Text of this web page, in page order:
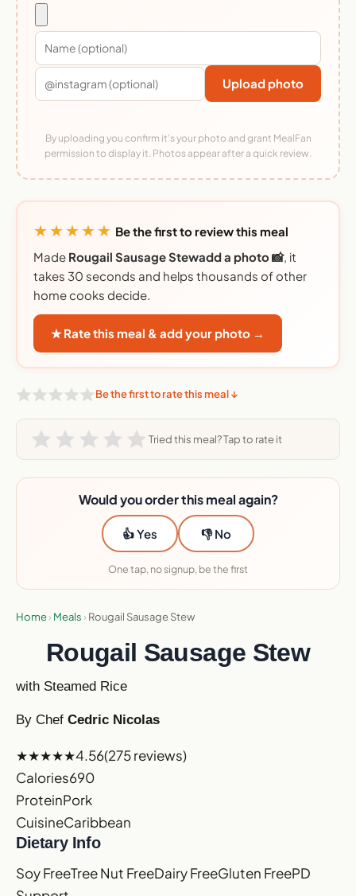
Upload photo
By uploading you confirm it's your photo and grant MealFan
permission to display it. Photos appear after a quick review.
★★★★★ Be the first to review this meal
Made Rougail Sausage Stewadd a photo 📸, it
takes 30 seconds and helps thousands of other
home cooks decide.
★ Rate this meal & add your photo →
Be the first to rate this meal ↓
Tried this meal? Tap to rate it
Would you order this meal again?
👍 Yes 👎 No
One tap, no signup, be the first
Home› Meals › Rougail Sausage Stew
Rougail Sausage Stew
with Steamed Rice
By Chef Cedric Nicolas
★★★★★4.56(275 reviews)
Calories690
ProteinPork
CuisineCaribbean
Dietary Info
Soy FreeTree Nut FreeDairy FreeGluten FreePD